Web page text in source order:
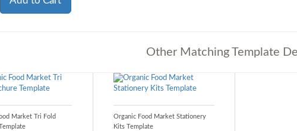
Other Matching Template
Market Tri Fold
Organic Food Market Stationery
Kits Template